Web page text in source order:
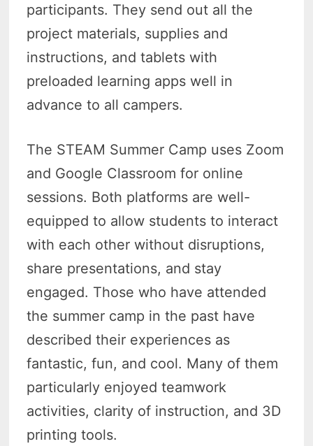
participants. They send out all the
project materials, supplies and
instructions, and tablets with
preloaded learning apps well in
advance to all campers.
The STEAM Summer Camp uses Zoom
and Google Classroom for online
sessions. Both platforms are well-
equipped to allow students to interact
with each other without disruptions,
share presentations, and stay
engaged. Those who have attended
the summer camp in the past have
described their experiences as
fantastic, fun, and cool. Many of them
particularly enjoyed teamwork
activities, clarity of instruction, and 3D
printing tools.